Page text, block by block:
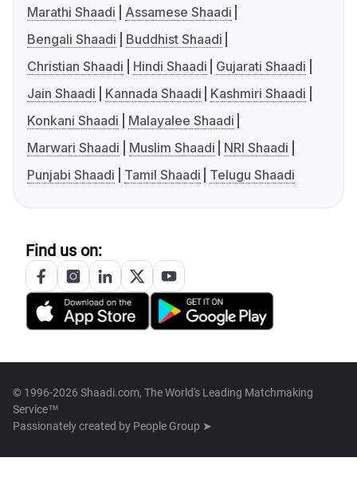
Marathi Shaadi
Assamese Shaadi
Bengali Shaadi
Buddhist Shaadi
Christian Shaadi
Hindi Shaadi
Gujarati Shaadi
Jain Shaadi
Kannada Shaadi
Kashmiri Shaadi
Konkani Shaadi
Malayalee Shaadi
Marwari Shaadi
Muslim Shaadi
NRI Shaadi
Punjabi Shaadi
Tamil Shaadi Telugu Shaadi
Find us on:
© 1996-2026 Shaadi.com, The World's Leading Matchmaking
Service™
Passionately created by People Group ➤